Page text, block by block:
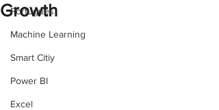
Portugues
Machine Learning
Smart Citiy
Power BI
Excel
Growth